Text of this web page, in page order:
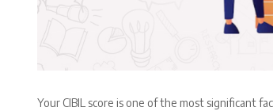
Your CIBIL score is one of the most significant